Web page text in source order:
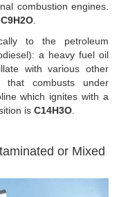
combustion engines.
C9H2O.
to the petroleum
a heavy fuel oil
with various other
combusts under
which ignites with a
is C14H3O.
or Mixed